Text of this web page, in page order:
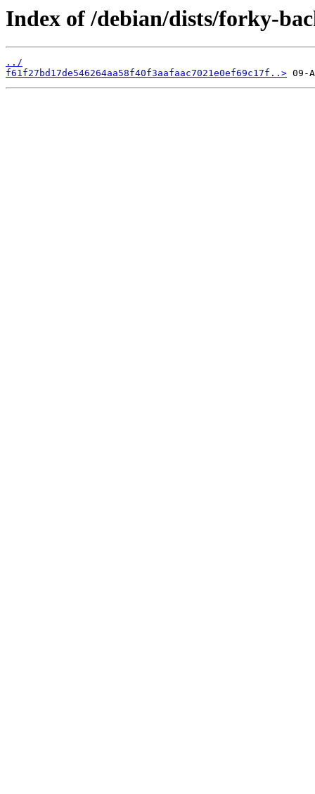
Index of /debian/dists/forky-
../
f61f27bd17de546264aa58f40f3aafaac7021e0ef69c17f..>